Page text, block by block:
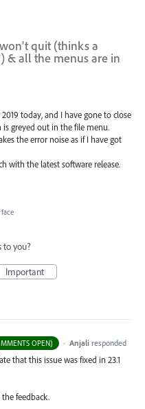
quit (thinks a
& all the menus are in
today, and I have gone to close
greyed out in the file menu.
the error noise as if I have got
with the latest software release.
to you?
Important
OPEN) · Anjali responded
that this issue was fixed in 23.1
feedback.